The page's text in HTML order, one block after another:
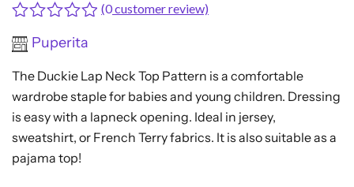
Rated
0
of
5
(0customer review)
Puperita
The Duckie Lap Neck Top Pattern is a comfortable
wardrobe staple for babies and young children. Dressing
is easy with a lapneck opening. Ideal in jersey,
sweatshirt, or French Terry fabrics. It is also suitable as a
pajama top!